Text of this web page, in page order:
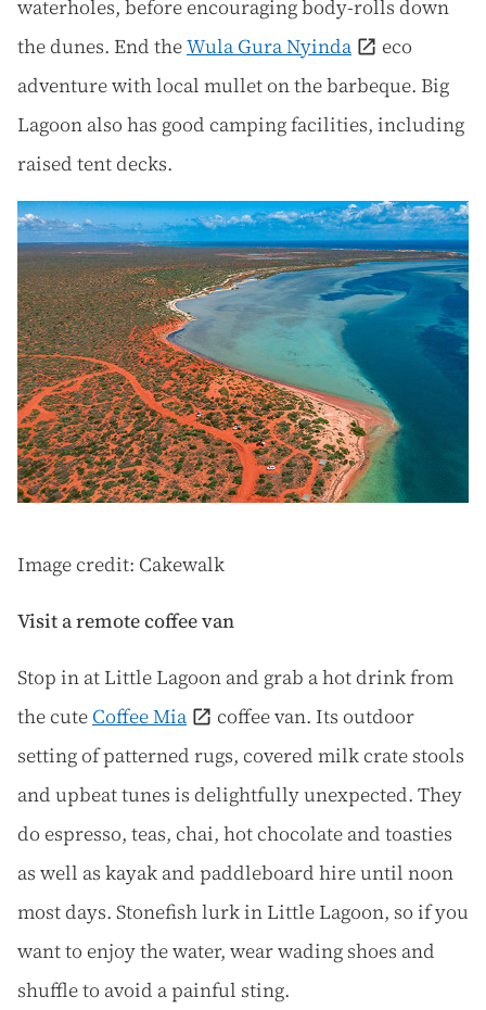
waterholes, before encouraging body-rolls down
the dunes. End theWula Gura Nyinda
eco
adventure with local mullet on the barbeque. Big
Lagoon also has good camping facilities, including
raised tent decks.
Image credit: Cakewalk
Visit a remote coffee van
Stop in at Little Lagoon and grab a hot drink from
the cute Coffee Mia
coffee van. Its outdoor
setting of patterned rugs, covered milk crate stools
and upbeat tunes is delightfully unexpected. They
do espresso, teas, chai, hot chocolate and toasties
as well as kayak and paddleboard hire until noon
most days. Stonefish lurk in Little Lagoon, so if you
want to enjoy the water, wear wading shoes and
shuffle to avoid a painful sting.